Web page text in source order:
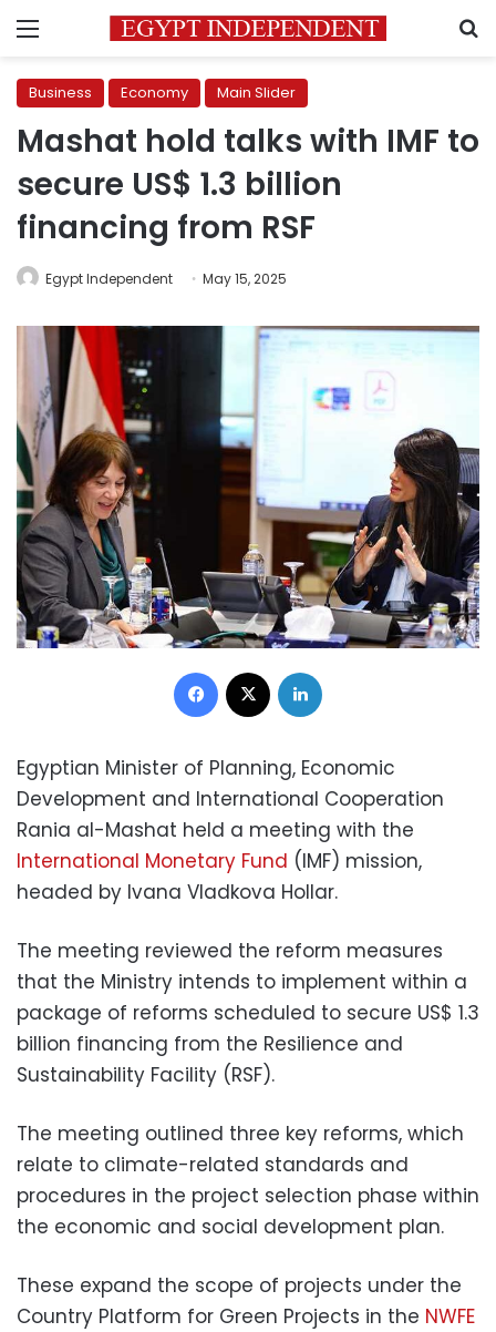
Menu
Business Economy Main Slider
Mashat hold talks with IMF to
secure US$ 1.3 billion
financing from RSF
Egypt Independent May 15, 2025
Facebook
Egyptian Minister of Planning, Economic
Development and International Cooperation
Rania al-Mashat held a meeting with the
International Monetary Fund (IMF) mission,
headed by Ivana Vladkova Hollar.
The meeting reviewed the reform measures
that the Ministry intends to implement within a
package of reforms scheduled to secure US$ 1.3
billion financing from the Resilience and
Sustainability Facility (RSF).
The meeting outlined three key reforms, which
relate to climate-related standards and
procedures in the project selection phase within
the economic and social development plan.
These expand the scope of projects under the
Country Platform for Green Projects in the NWFE